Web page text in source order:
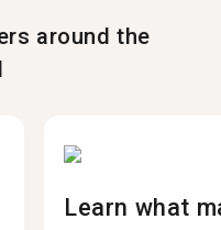
around the
Learn what